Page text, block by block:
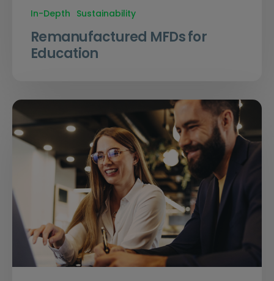
In-Depth Sustainability
Remanufactured MFDs for
Education